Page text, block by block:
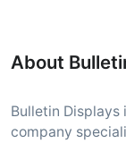
About
Bulletin
company